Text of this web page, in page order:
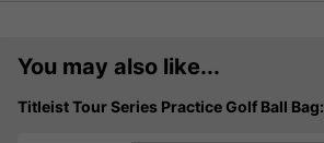
You may also like...
Titleist Tour Series Practice Golf Ball Bag: